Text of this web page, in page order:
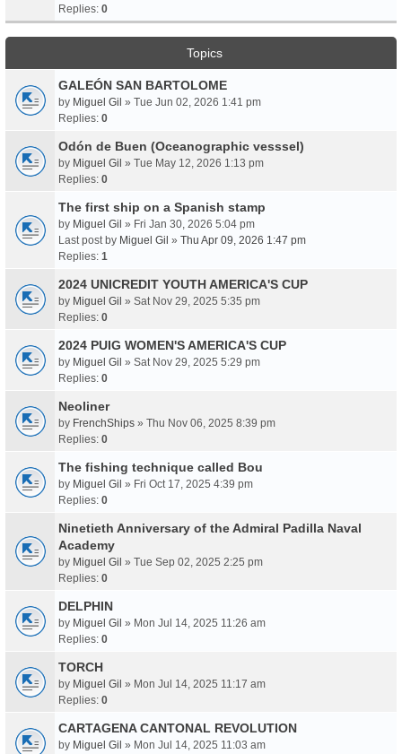
Replies: 0
Topics
GALEÓN SAN BARTOLOME
by Miguel Gil » Tue Jun 02, 2026 1:41 pm
Replies: 0
Odón de Buen (Oceanographic vesssel)
by Miguel Gil » Tue May 12, 2026 1:13 pm
Replies: 0
The first ship on a Spanish stamp
by Miguel Gil » Fri Jan 30, 2026 5:04 pm
Last post by Miguel Gil » Thu Apr 09, 2026 1:47 pm
Replies: 1
2024 UNICREDIT YOUTH AMERICA'S CUP
by Miguel Gil » Sat Nov 29, 2025 5:35 pm
Replies: 0
2024 PUIG WOMEN'S AMERICA'S CUP
by Miguel Gil » Sat Nov 29, 2025 5:29 pm
Replies: 0
Neoliner
by FrenchShips » Thu Nov 06, 2025 8:39 pm
Replies: 0
The fishing technique called Bou
by Miguel Gil » Fri Oct 17, 2025 4:39 pm
Replies: 0
Ninetieth Anniversary of the Admiral Padilla Naval
Academy
by Miguel Gil » Tue Sep 02, 2025 2:25 pm
Replies: 0
DELPHIN
by Miguel Gil » Mon Jul 14, 2025 11:26 am
Replies: 0
TORCH
by Miguel Gil » Mon Jul 14, 2025 11:17 am
Replies: 0
CARTAGENA CANTONAL REVOLUTION
by Miguel Gil » Mon Jul 14, 2025 11:03 am